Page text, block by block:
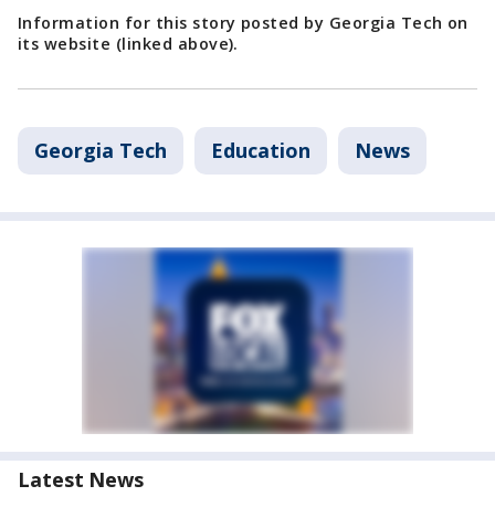
Information for this story posted by Georgia Tech on
its website (linked above).
Georgia Tech Education News
Latest News